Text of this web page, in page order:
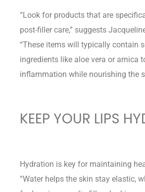
“Look for products that are
post-filler care,” suggests
“These items will typically contain
ingredients like aloe vera or arnica
inflammation while nourishing the
KEEP YOUR LIPS
Hydration is key for maintaining
“Water helps the skin stay elastic,